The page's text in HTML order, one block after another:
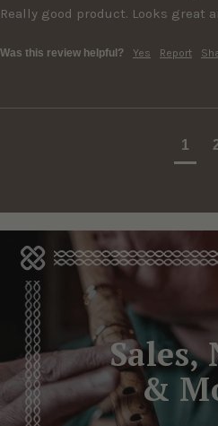
Really good product. Looks great
Was this review helpful? Yes Report
1
Sales,
&